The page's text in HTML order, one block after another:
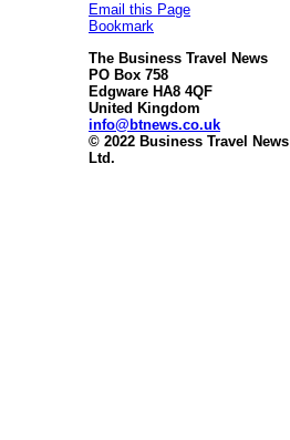
Email this Page
Bookmark
The Business Travel News
PO Box 758
Edgware HA8 4QF
United Kingdom
info@btnews.co.uk
© 2022 Business Travel News
Ltd.